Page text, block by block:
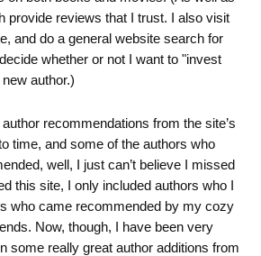
provide reviews that I trust. I also visit
and do a general website search for
whether or not I want to "invest
author.)
recommendations from the site’s
time, and some of the authors who
well, I just can’t believe I missed
this site, I only included authors who I
who came recommended by my cozy
Now, though, I have been very
some really great author additions from